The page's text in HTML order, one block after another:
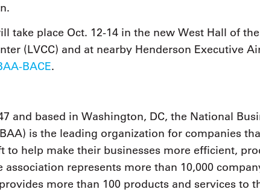
take place Oct. 12-14 in the new West Hall of
(LVCC) and at nearby Henderson Executive
BACE.
and based in Washington, DC, the National
is the leading organization for companies
to help make their businesses more efficient,
association represents more than 10,000
more than 100 products and services to